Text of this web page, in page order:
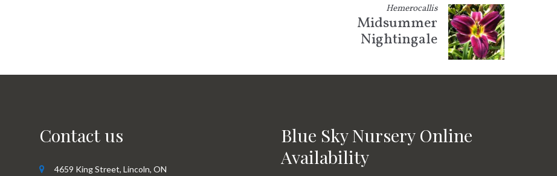
Hemerocallis
Midsummer
Nightingale
Contact us
4659 King Street, Lincoln, ON
Blue Sky Nursery Online
Availability